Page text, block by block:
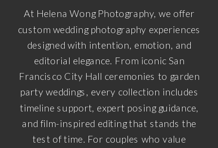
At Helena Wong Photography, we offer
custom wedding photography experiences
designed with intention, emotion, and
editorial elegance. From iconic San
Francisco City Hall ceremonies to garden
party weddings, every collection includes
timeline support, expert posing guidance,
and film-inspired editing that stands the
test of time. For couples who value